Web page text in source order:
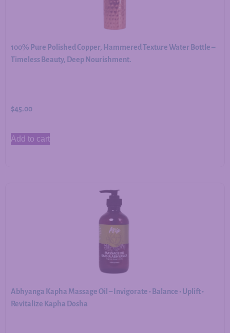
100% Pure Polished Copper, Hammered Texture Water Bottle –
Timeless Beauty, Deep Nourishment.
$45.00
Add to cart
Abhyanga Kapha Massage Oil – Invigorate • Balance • Uplift •
Revitalize Kapha Dosha